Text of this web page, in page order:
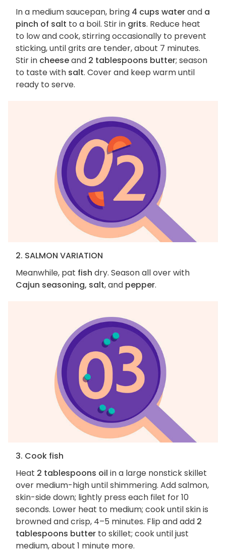
In a medium saucepan, bring 4 cups waterand a
pinch of salt to a boil. Stir in grits. Reduce heat
to low and cook, stirring occasionally to prevent
sticking, until grits are tender, about 7 minutes.
Stir in cheeseand 2 tablespoons butter; season
to taste with salt. Cover and keep warm until
ready to serve.
2. SALMON VARIATION
Meanwhile, pat fish dry. Season all over with
Cajun seasoning, salt, and pepper.
3. Cook fish
Heat 2 tablespoons oil in a large nonstick skillet
over medium-high until shimmering. Add salmon,
skin-side down; lightly press each filet for 10
seconds. Lower heat to medium; cook until skin is
browned and crisp, 4–5 minutes. Flip and add 2
tablespoons butter to skillet; cook until just
medium, about 1 minute more.